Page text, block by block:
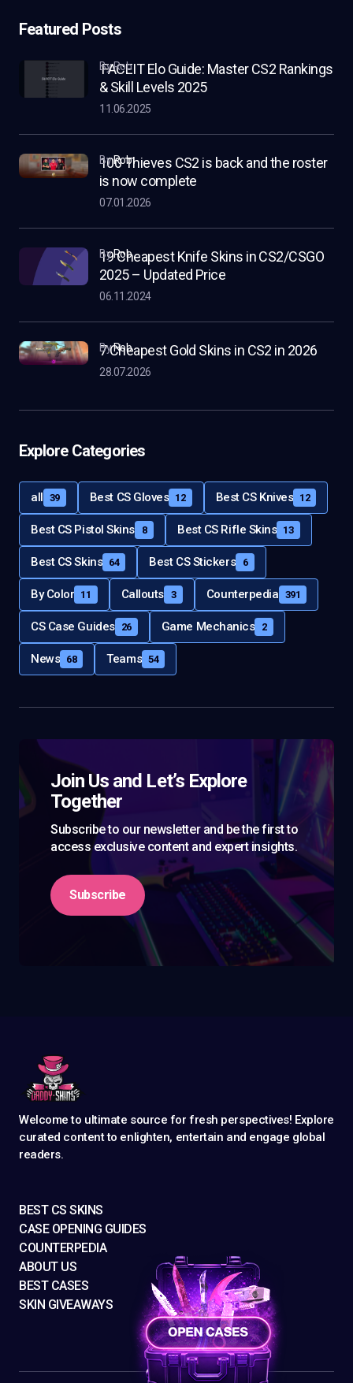
Featured Posts
FACEIT Elo Guide: Master CS2 Rankings
& Skill Levels 2025
by Rob
11.06.2025
100 Thieves CS2 is back and the roster
is now complete
byRob
07.01.2026
19 Cheapest Knife Skins in CS2/CSGO
2025 – Updated Price
byRob
06.11.2024
7 Cheapest Gold Skins in CS2 in 2026
byRob
28.07.2026
Explore Categories
all 39 Best CS Gloves 12 Best CS Knives 12
Best CS Pistol Skins 8 Best CS Rifle Skins 13
Best CS Skins 64 Best CS Stickers 6
By Color 11 Callouts 3 Counterpedia 391
CS Case Guides 26 Game Mechanics 2
News 68 Teams 54
Join Us and Let’s Explore
Together
Subscribe to our newsletter and be the first to
access exclusive content and expert insights.
Subscribe
Welcome to ultimate source for fresh perspectives! Explore
curated content to enlighten, entertain and engage global
readers.
BEST CS SKINS
CASE OPENING GUIDES
COUNTERPEDIA
ABOUT US
BEST CASES
SKIN GIVEAWAYS